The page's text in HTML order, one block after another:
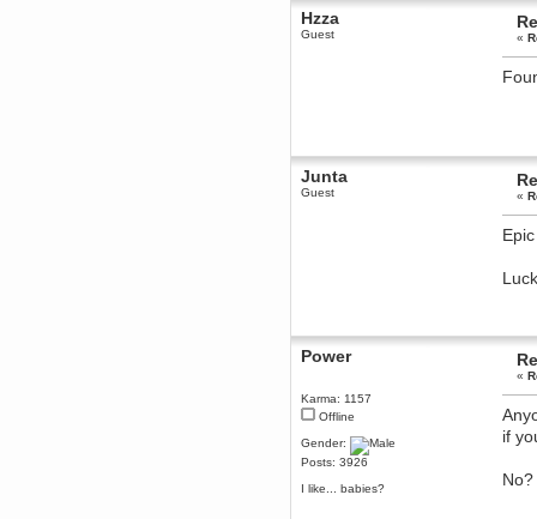
Hzza
Guest «
Junta
Guest «
Power
Karma: 1157
Offline
Gender:
Posts: 3926
I like... babies?
«
if